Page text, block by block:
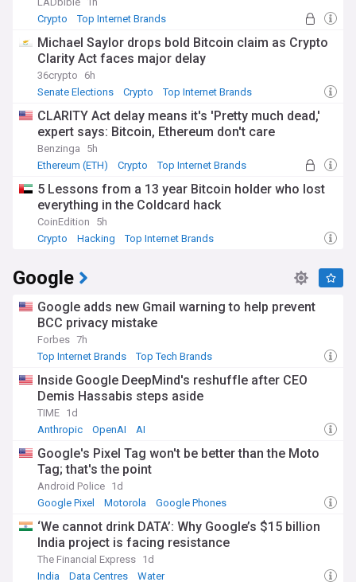
Crypto
Top Internet Brands
Michael Saylor drops bold Bitcoin claim as Crypto
Clarity Act faces major delay
36crypto
6h
Senate Elections
Crypto Top Internet Brands
CLARITY Act delay means it's 'Pretty much dead,'
expert says: Bitcoin, Ethereum don't care
Benzinga
5h
Ethereum (ETH)
Crypto Top Internet Brands
5 Lessons from a 13 year Bitcoin holder who lost
everything in the Coldcard hack
CoinEdition
5h
Crypto
Hacking Top Internet Brands
Google
Google adds new Gmail warning to help prevent
BCC privacy mistake
Forbes 7h
Top Internet Brands
Top Tech Brands
Inside Google DeepMind's reshuffle after CEO
Demis Hassabis steps aside
TIME 1d
Anthropic
OpenAI AI
Google's Pixel Tag won't be better than the Moto
Tag; that's the point
Android Police 1d
Google Pixel
Motorola Google Phones
‘We cannot drink DATA’: Why Google’s $15 billion
India project is facing resistance
The Financial Express 1d
India
Data Centres Water